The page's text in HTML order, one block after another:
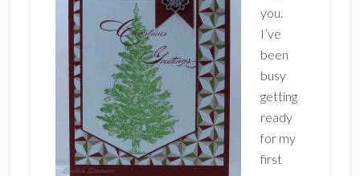
you.
I’ve
been
busy
getting
ready
for my
first